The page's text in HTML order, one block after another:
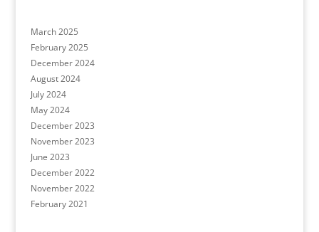
March 2025
February 2025
December 2024
August 2024
July 2024
May 2024
December 2023
November 2023
June 2023
December 2022
November 2022
February 2021